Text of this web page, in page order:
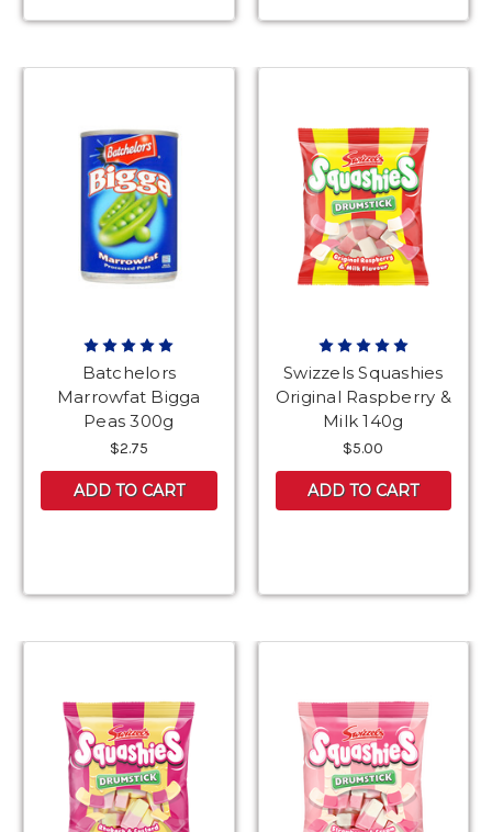
Batchelors
Marrowfat Bigga
Peas 300g
$2.75
ADD TO CART
Swizzels Squashies
Original Raspberry &
Milk 140g
$5.00
ADD TO CART